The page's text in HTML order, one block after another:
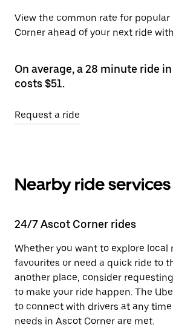
View the common rate for
Corner ahead of your next ride
On average, a 28 minute ride
costs $51.
Request a ride
Nearby ride services
24/7 Ascot Corner rides
Whether you want to explore local
favourites or need a quick ride to
another place, consider
to make your ride happen. The
to connect with drivers at any time
needs in Ascot Corner are met.